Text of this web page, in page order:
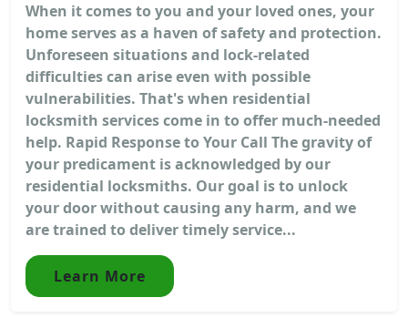
When it comes to you and your loved ones, your
home serves as a haven of safety and protection.
Unforeseen situations and lock-related
difficulties can arise even with possible
vulnerabilities. That's when residential
locksmith services come in to offer much-needed
help. Rapid Response to Your Call The gravity of
your predicament is acknowledged by our
residential locksmiths. Our goal is to unlock
your door without causing any harm, and we
are trained to deliver timely service...
Learn More